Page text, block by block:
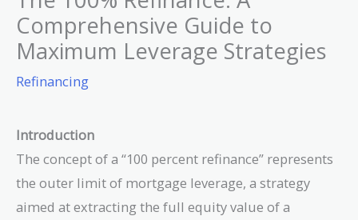
Comprehensive Guide to
Maximum Leverage Strategies
Refinancing
Introduction
The concept of a “100 percent refinance” represents
the outer limit of mortgage leverage, a strategy
aimed at extracting the full equity value of a